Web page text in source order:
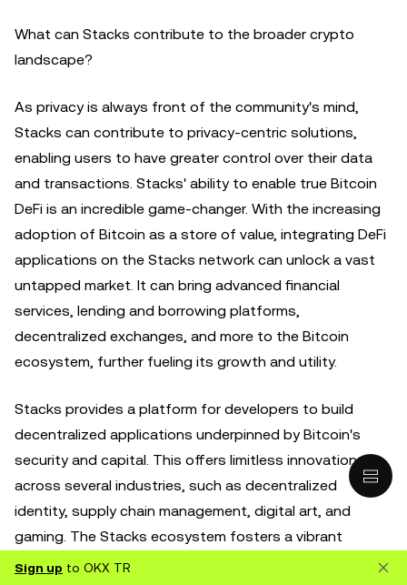
What can Stacks contribute to the broader crypto
landscape?
As privacy is always front of the community's mind,
Stacks can contribute to privacy-centric solutions,
enabling users to have greater control over their data
and transactions. Stacks' ability to enable true Bitcoin
DeFi is an incredible game-changer. With the increasing
adoption of Bitcoin as a store of value, integrating DeFi
applications on the Stacks network can unlock a vast
untapped market. It can bring advanced financial
services, lending and borrowing platforms,
decentralized exchanges, and more to the Bitcoin
ecosystem, further fueling its growth and utility.
Stacks provides a platform for developers to build
decentralized applications underpinned by Bitcoin's
security and capital. This offers limitless innovation
across several industries, such as decentralized
identity, supply chain management, digital art, and
gaming. The Stacks ecosystem fosters a vibrant
community of developers, entrepreneurs, and
Sign up to OKX TR